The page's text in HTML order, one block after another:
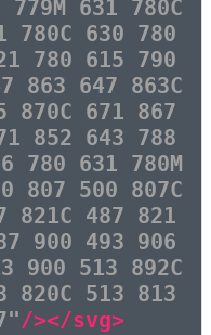
631 780C
780C 630 780
780 615 790
863 647 863C
870C 671 867
852 643 788
780 631 780M
807 500 807C
821C 487 821
900 493 906
900 513 892C
820C 513 813
/></svg>